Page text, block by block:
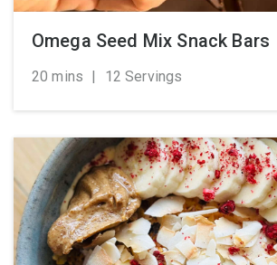
Omega Seed Mix Snack Bars
20 mins | 12 Servings